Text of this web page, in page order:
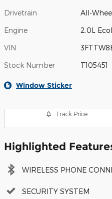
Drivetrain All-
Engine 2.0L
VIN
Stock Number T105451
Window Sticker
Track Price
Highlighted
WIRELESS PHONE
SECURITY SYSTEM